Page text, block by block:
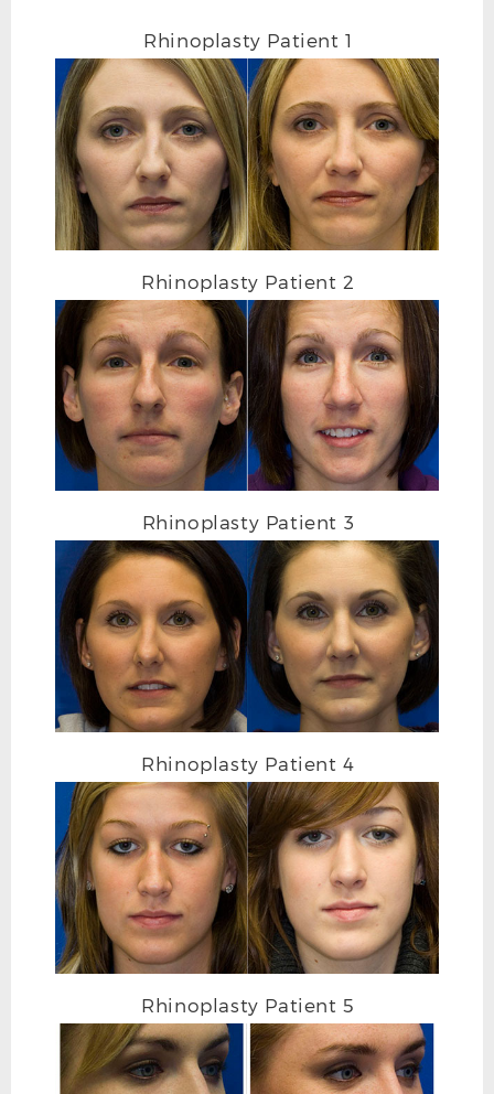
RHINOPLASTY AFTER L OBLIQUE
RHINOPLASTY BEFORE L PROFILE
Rhinoplasty Patient 1
Rhinoplasty Patient 2
Rhinoplasty Patient 3
Rhinoplasty Patient 4
Rhinoplasty Patient 5